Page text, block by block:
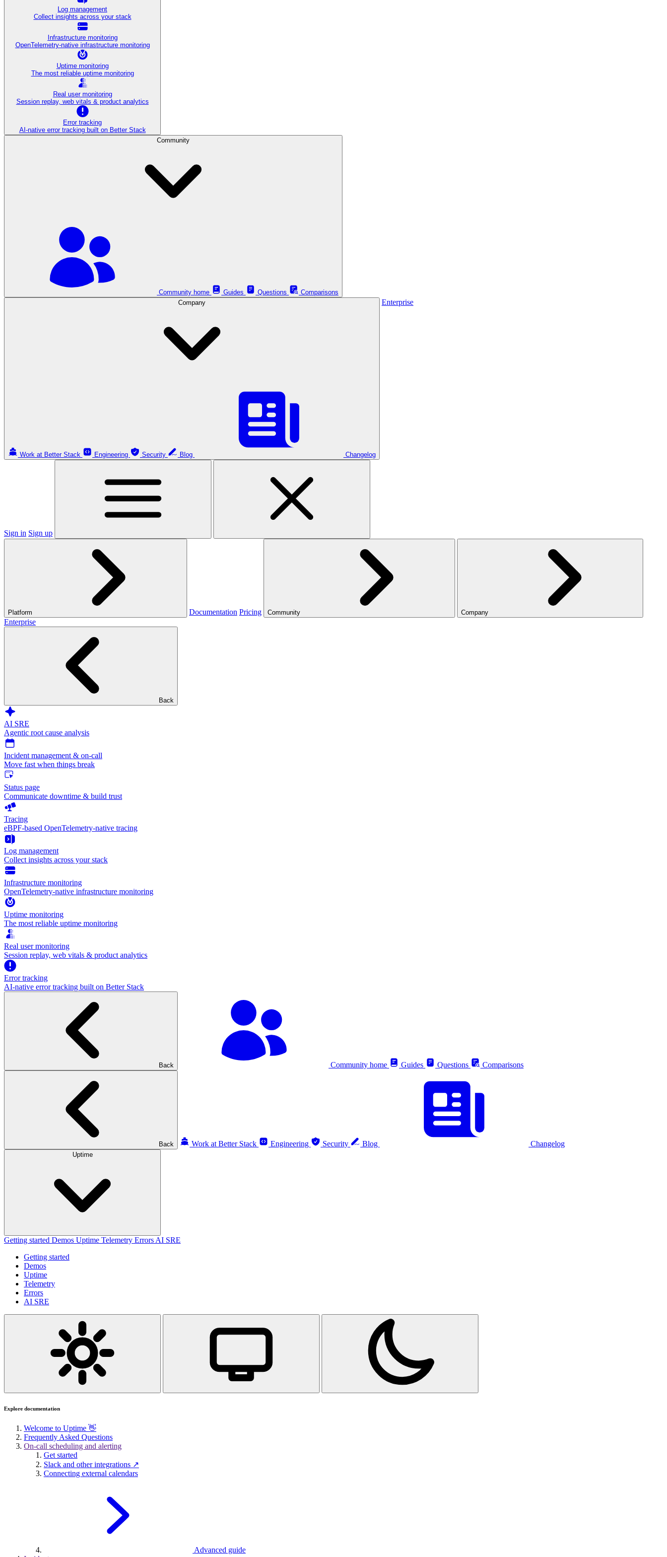
Log management
Collect insights across your stack
Infrastructure monitoring
OpenTelemetry-native infrastructure monitoring
Uptime monitoring
The most reliable uptime monitoring
Real user monitoring
Session replay, web vitals & product analytics
Error tracking
AI‑native error tracking built on Better Stack
Community
Community home Guides Questions
Comparisons
Company
Work at Better Stack Engineering Security Blog Changelog
Enterprise
Sign in Sign up
Platform Documentation Pricing Community Company
Enterprise
Back
AI SRE
Agentic root cause analysis
Incident management & on-call
Move fast when things break
Status page
Communicate downtime & build trust
Tracing
eBPF-based OpenTelemetry-native tracing
Log management
Collect insights across your stack
Infrastructure monitoring
OpenTelemetry-native infrastructure monitoring
Uptime monitoring
The most reliable uptime monitoring
Real user monitoring
Session replay, web vitals & product analytics
Error tracking
AI‑native error tracking built on Better Stack
Back Community home Guides Questions Comparisons
Back Work at Better Stack Engineering Security Blog Changelog
Uptime
Getting started Demos Uptime Telemetry Errors AI SRE
Getting started
Demos
Uptime
Telemetry
Errors
AI SRE
Explore documentation
Welcome to Uptime 👋
Frequently Asked Questions
On-call scheduling and alerting
Get started
Slack and other integrations ↗
Connecting external calendars
Advanced guide